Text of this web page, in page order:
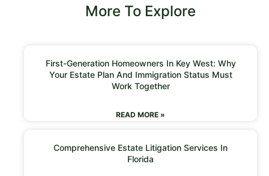
More To Explore
First-Generation Homeowners In Key West: Why
Your Estate Plan And Immigration Status Must
Work Together
READ MORE »
Comprehensive Estate Litigation Services In
Florida